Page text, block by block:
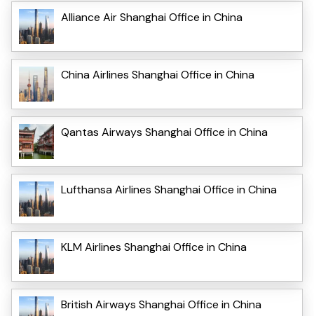
Alliance Air Shanghai Office in China
China Airlines Shanghai Office in China
Qantas Airways Shanghai Office in China
Lufthansa Airlines Shanghai Office in China
KLM Airlines Shanghai Office in China
British Airways Shanghai Office in China